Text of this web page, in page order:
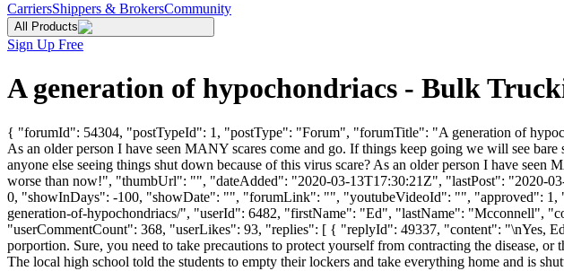
CarriersShippers & BrokersCommunity
All Products
Sign Up Free
A generation of hypochondriacs - Bulk
{ "forumId": 54304, "postTypeId": 1, "postType": "Forum", "forumTitle": "A generation of
As an older person I have seen MANY scares come and go. If things keep going we will see
anyone else seeing things shut down because of this virus scare? As an older person I have
worse than now!", "thumbUrl": "", "dateAdded": "2020-03-13T17:30:21Z", "lastPost": "2020-
0, "showInDays": -100, "showDate": "", "forumLink": "", "youtubeVideoId": "", "approved": 1,
generation-of-hypochondriacs/", "userId": 6482, "firstName": "Ed", "lastName": "Mcconnell",
"userCommentCount": 368, "userLikes": 93, "replies": [ { "replyId": 49337, "content": "\nYes,
porportion. Sure, you need to take precautions to protect yourself from contracting the disease,
The local high school told the students to empty their lockers and take everything home and is